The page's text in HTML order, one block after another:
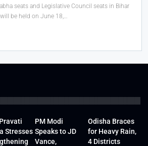
seats and Legislative Council seats in Bihar
be held on June 18,…
Stresses
PM Modi
Speaks to JD
Vance,
Odisha Braces
for Heavy Rain,
4 Districts